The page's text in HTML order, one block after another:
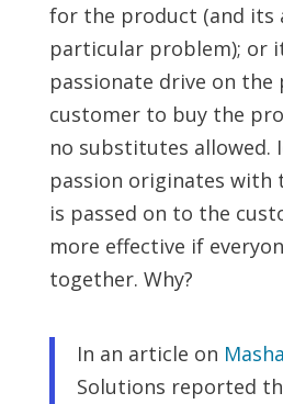
for the product (and its
particular problem); or
passionate drive on
customer to buy the
no substitutes allowed.
passion originates with
is passed on to the
more effective if
together. Why?
In an article on
Solutions reported